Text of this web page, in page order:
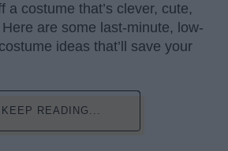
a costume that’s clever, cute,
are some last-minute, low-
ideas that’ll save your
KEEP READING...